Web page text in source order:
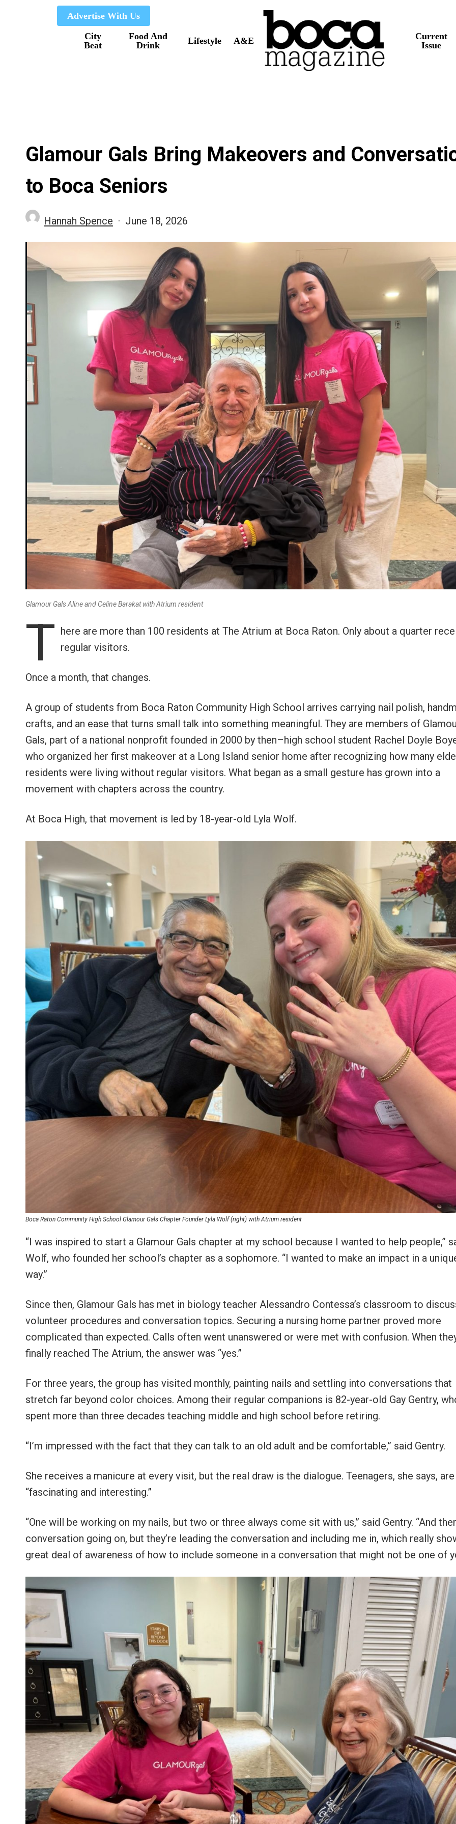
Advertise With Us
City
Beat
Food And
Drink
Lifestyle A&E
Current
Issue
Glamour Gals Bring Makeovers and
to Boca Seniors
Hannah Spence June 18, 2026
Glamour Gals Aline and Celine Barakat with Atrium resident
T here are more than 100 residents at The Atrium at Boca Raton. Only about a quarter
regular visitors.
Once a month, that changes.
A group of students from Boca Raton Community High School arrives carrying nail polish,
crafts, and an ease that turns small talk into something meaningful. They are members of
Gals, part of a national nonprofit founded in 2000 by then–high school student Rachel Doyle
who organized her first makeover at a Long Island senior home after recognizing how many
residents were living without regular visitors. What began as a small gesture has grown into a
movement with chapters across the country.
At Boca High, that movement is led by 18-year-old Lyla Wolf.
Boca Raton Community High School Glamour Gals Chapter Founder Lyla Wolf (right) with Atrium resident
“I was inspired to start a Glamour Gals chapter at my school because I wanted to help people,”
Wolf, who founded her school’s chapter as a sophomore. “I wanted to make an impact in a
way.”
Since then, Glamour Gals has met in biology teacher Alessandro Contessa’s classroom to
volunteer procedures and conversation topics. Securing a nursing home partner proved more
complicated than expected. Calls often went unanswered or were met with confusion. When
finally reached The Atrium, the answer was “yes.”
For three years, the group has visited monthly, painting nails and settling into conversations that
stretch far beyond color choices. Among their regular companions is 82-year-old Gay Gentry,
spent more than three decades teaching middle and high school before retiring.
“I’m impressed with the fact that they can talk to an old adult and be comfortable,” said Gentry.
She receives a manicure at every visit, but the real draw is the dialogue. Teenagers, she says, are
“fascinating and interesting.”
“One will be working on my nails, but two or three always come sit with us,” said Gentry. “And
conversation going on, but they’re leading the conversation and including me in, which really
great deal of awareness of how to include someone in a conversation that might not be one of